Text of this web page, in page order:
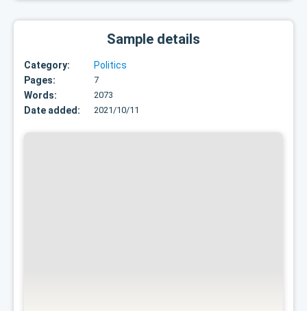
Sample details
Category:
Politics
Pages:
7
Words: 2073
Date added: 2021/10/11